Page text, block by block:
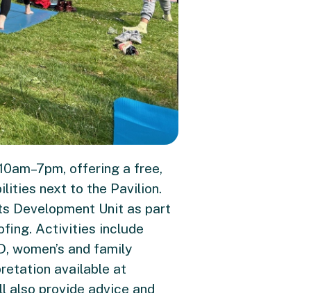
offering a free,
next to the Pavilion.
Development Unit as part
Activities include
women’s and family
available at
also provide advice and